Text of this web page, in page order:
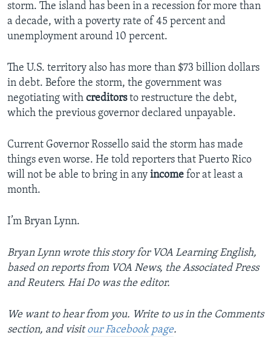
storm. The island has been in a recession for more than
a decade, with a poverty rate of 45 percent and
unemployment around 10 percent.
The U.S. territory also has more than $73 billion dollars
in debt. Before the storm, the government was
negotiating with creditorsto restructure the debt,
which the previous governor declared unpayable.
Current Governor Rossello said the storm has made
things even worse. He told reporters that Puerto Rico
will not be able to bring in any income for at least a
month.
I’m Bryan Lynn.
Bryan Lynn wrote this story for VOA Learning English,
based on reports from VOA News, the Associated Press
and Reuters. Hai Do was the editor.
We want to hear from you. Write to us in the Comments
section, and visit our Facebook page.